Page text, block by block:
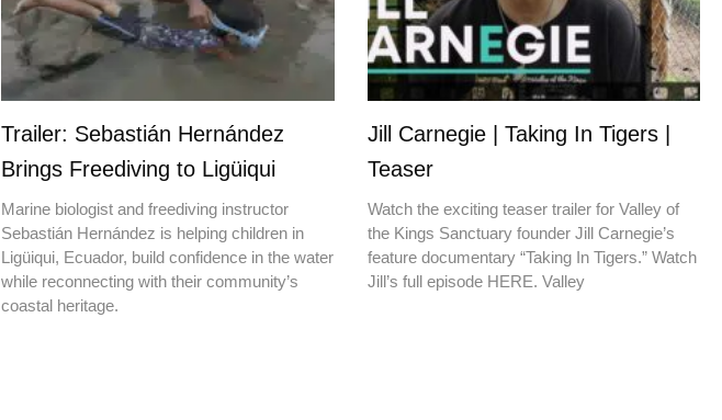
Trailer: Sebastián Hernández
Brings Freediving to Ligüiqui
Marine biologist and freediving instructor
Sebastián Hernández is helping children in
Ligüiqui, Ecuador, build confidence in the water
while reconnecting with their community’s
coastal heritage.
Jill Carnegie | Taking In Tigers |
Teaser
Watch the exciting teaser trailer for Valley of
the Kings Sanctuary founder Jill Carnegie’s
feature documentary “Taking In Tigers.” Watch
Jill’s full episode HERE. Valley